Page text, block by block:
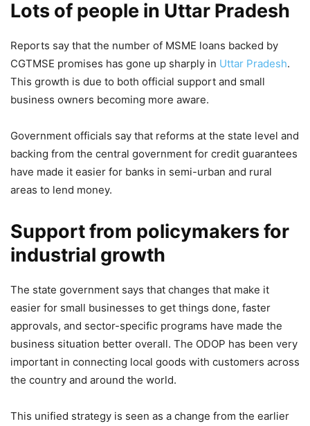
No Compromise! CM Yogi
for negligence in women’s safety,
puts state police chiefs on
immediate alert
Ram Mandir Donation Scam: Police
Raid To Lawyers Refusal To Defend
Accused, Check Latest
2,535 Views
— Awanish K Awasthi (@AwasthiAwanishK)
Lots of people in Uttar Pradesh
Reports say that the number of MSME loans backed by
CGTMSE promises has gone up sharply in Uttar Pradesh.
This growth is due to both official support and small
business owners becoming more aware.
Government officials say that reforms at the state level and
backing from the central government for credit guarantees
have made it easier for banks in semi-urban and rural
areas to lend money.
Support from policymakers for
industrial growth
The state government says that changes that make it
easier for small businesses to get things done, faster
approvals, and sector-specific programs have made the
business situation better overall. The ODOP has been very
important in connecting local goods with customers across
the country and around the world.
This unified strategy is seen as a change from the earlier